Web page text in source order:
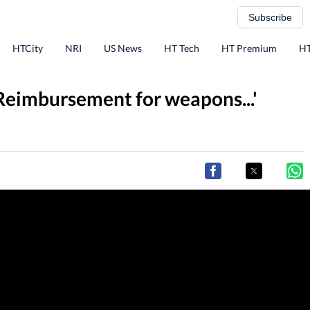
Subscribe
HTCity NRI US News HT Tech HT Premium
for weapons...'